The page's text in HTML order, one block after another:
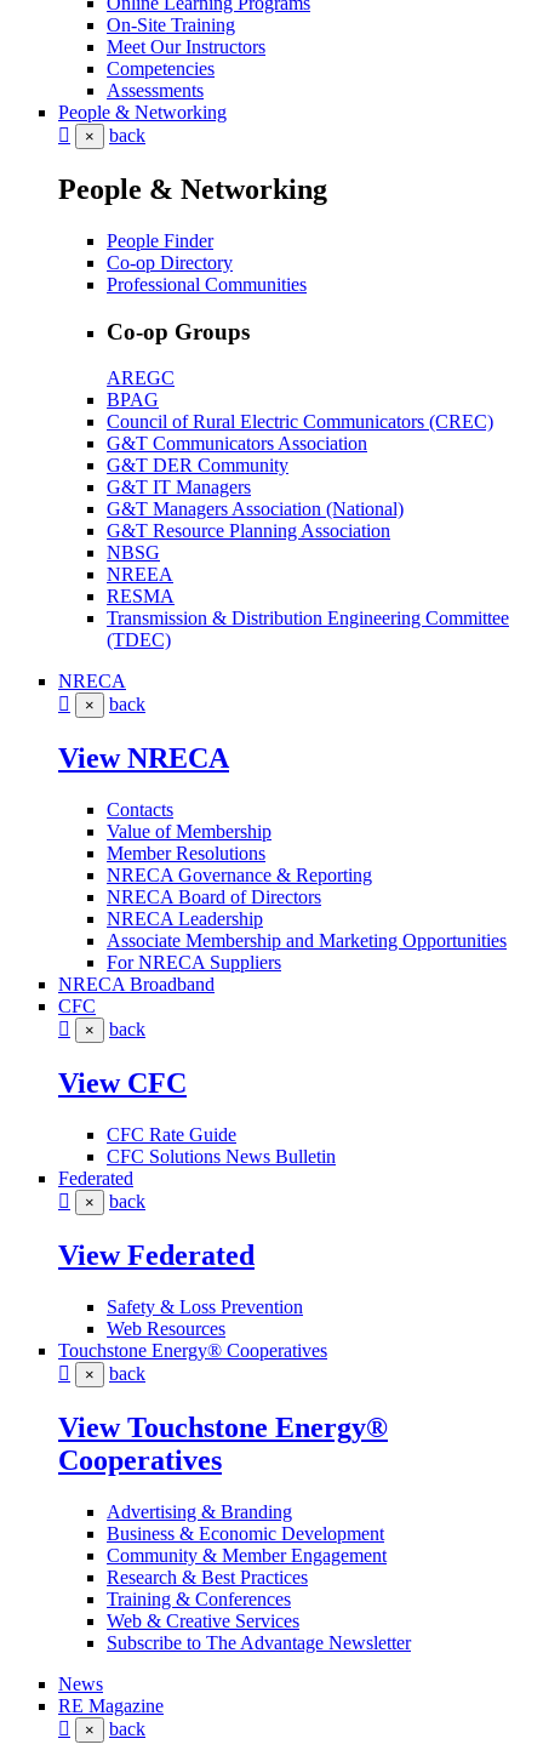
On-Site Training
Meet Our Instructors
Competencies
Assessments
People & Networking
× back
People & Networking
People Finder
Co-op Directory
Professional Communities
Co-op Groups
AREGC
BPAG
Council of Rural Electric Communicators (CREC)
G&T Communicators Association
G&T DER Community
G&T IT Managers
G&T Managers Association (National)
G&T Resource Planning Association
NBSG
NREEA
RESMA
Transmission & Distribution Engineering Committee
(TDEC)
NRECA
× back
View NRECA
Contacts
Value of Membership
Member Resolutions
NRECA Governance & Reporting
NRECA Board of Directors
NRECA Leadership
Associate Membership and Marketing Opportunities
For NRECA Suppliers
NRECA Broadband
CFC
× back
View CFC
CFC Rate Guide
CFC Solutions News Bulletin
Federated
× back
View Federated
Safety & Loss Prevention
Web Resources
Touchstone Energy® Cooperatives
× back
View Touchstone Energy®
Cooperatives
Advertising & Branding
Business & Economic Development
Community & Member Engagement
Research & Best Practices
Training & Conferences
Web & Creative Services
Subscribe to The Advantage Newsletter
News
RE Magazine
× back